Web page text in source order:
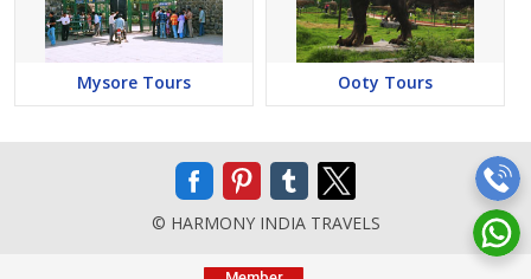
Mysore Tours Ooty Tours
© HARMONY INDIA TRAVELS